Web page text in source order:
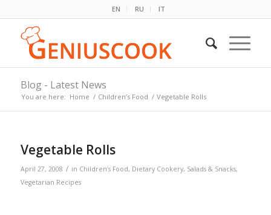
EN RU IT
Blog - Latest News
You are here: Home / Children’s Food / Vegetable Rolls
Vegetable Rolls
April 27, 2008 / in Children’s Food, Dietary Cookery, Salads & Snacks,
Vegetarian Recipes